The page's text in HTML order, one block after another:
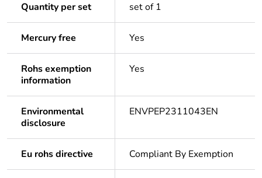
Quantity per set set of 1
Mercury free Yes
Rohs exemption
information
Yes
Environmental
disclosure
ENVPEP2311043EN
Eu rohs directive Compliant By Exemption